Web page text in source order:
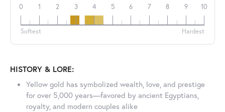
0 1 2 3 4 5 6 7 8 9 10
Softest Hardest
HISTORY & LORE:
Yellow gold has symbolized wealth, love, and prestige
for over 5,000 years—favored by ancient Egyptians,
royalty, and modern couples alike